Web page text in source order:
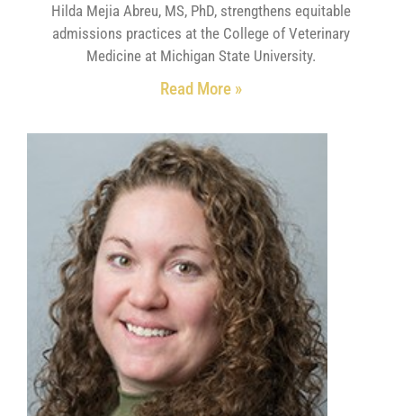
Hilda Mejia Abreu, MS, PhD, strengthens equitable
admissions practices at the College of Veterinary
Medicine at Michigan State University.
Read More »